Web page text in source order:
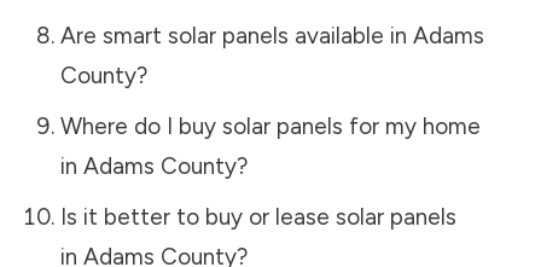
Are smart solar panels available in Adams
County?
Where do I buy solar panels for my home
in Adams County?
Is it better to buy or lease solar panels
in Adams County?